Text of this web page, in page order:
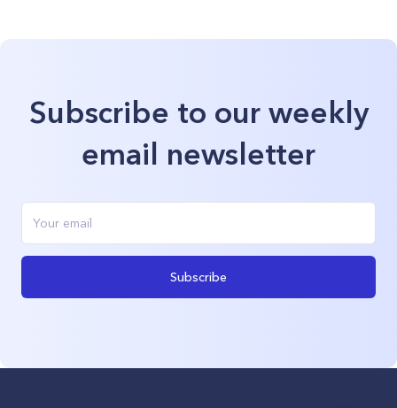
Subscribe to our weekly
email newsletter
Subscribe